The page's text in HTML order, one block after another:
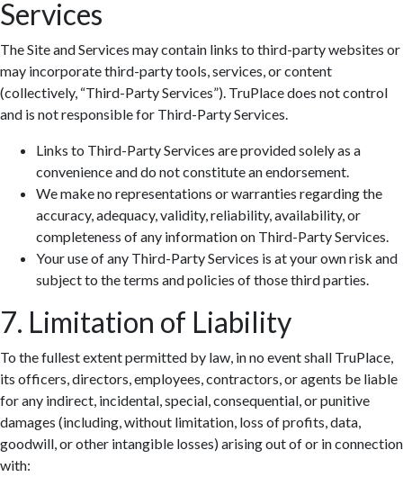
Services
The Site and Services may contain links to third-party websites or
may incorporate third-party tools, services, or content
(collectively, “Third-Party Services”). TruPlace does not control
and is not responsible for Third-Party Services.
Links to Third-Party Services are provided solely as a
convenience and do not constitute an endorsement.
We make no representations or warranties regarding the
accuracy, adequacy, validity, reliability, availability, or
completeness of any information on Third-Party Services.
Your use of any Third-Party Services is at your own risk and
subject to the terms and policies of those third parties.
7. Limitation of Liability
To the fullest extent permitted by law, in no event shall TruPlace,
its officers, directors, employees, contractors, or agents be liable
for any indirect, incidental, special, consequential, or punitive
damages (including, without limitation, loss of profits, data,
goodwill, or other intangible losses) arising out of or in connection
with: